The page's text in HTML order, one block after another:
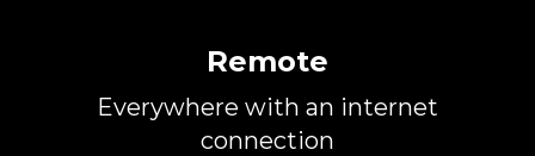
Remote
Everywhere with an internet
connection